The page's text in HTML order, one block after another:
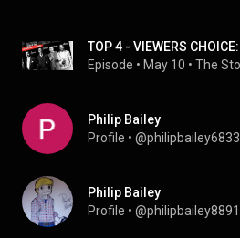
Episode • May 10 •
Philip Bailey
Profile • @philipbailey6833
Philip Bailey
Profile • @philipbailey8891